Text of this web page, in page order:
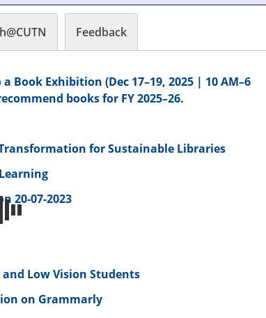
Feedback
Book Exhibition (Dec 17–19, 2025 | 10 AM–6
books for FY 2025–26.
for Sustainable Libraries
20-07-2023
Low Vision Students
on Grammarly